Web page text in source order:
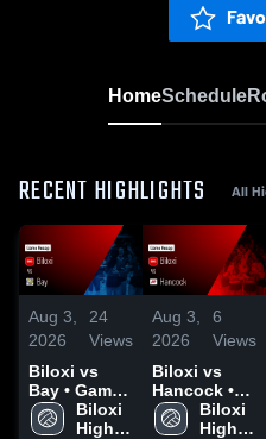
HomeSchedule
RECENT HIGHLIGHTS All
Aug 3,
2026
24
Views
Biloxi vs
Bay • Game
Recap • Jul
25, 2026
Biloxi
High
Aug 3,
2026
6
Views
Biloxi vs
Hancock •
Game Recap
• Jul 25,
Biloxi
High